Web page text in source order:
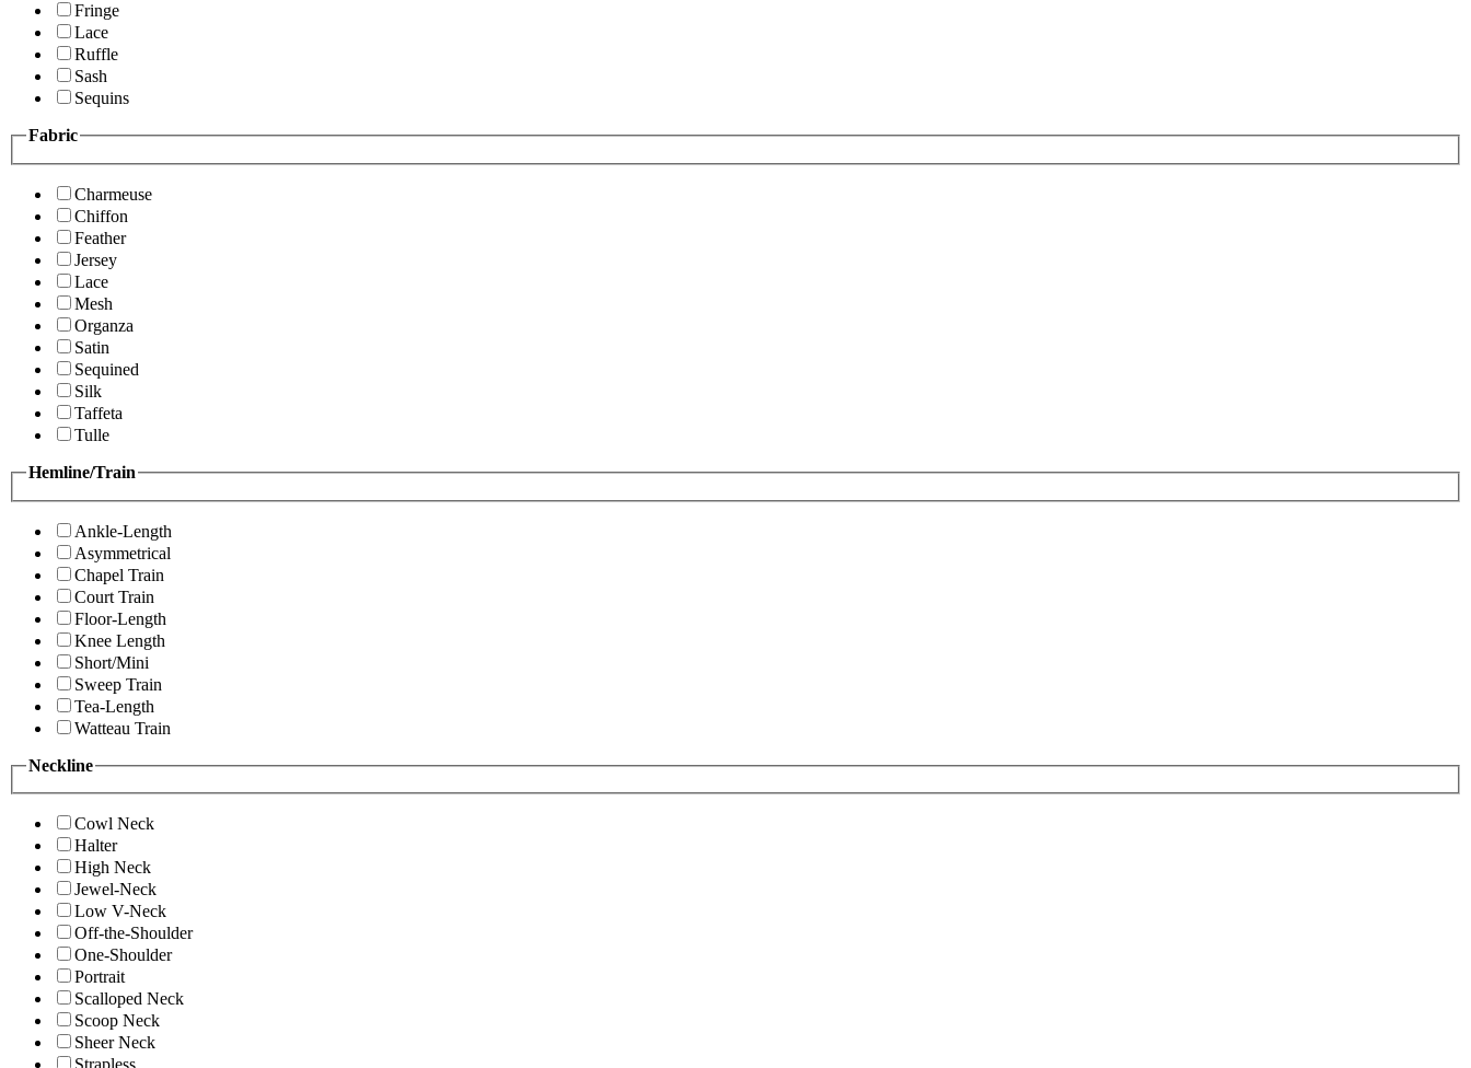
Fringe
Lace
Ruffle
Sash
Sequins
Fabric
Charmeuse
Chiffon
Feather
Jersey
Lace
Mesh
Organza
Satin
Sequined
Silk
Taffeta
Tulle
Hemline/Train
Ankle-Length
Asymmetrical
Chapel Train
Court Train
Floor-Length
Knee Length
Short/Mini
Sweep Train
Tea-Length
Watteau Train
Neckline
Cowl Neck
Halter
High Neck
Jewel-Neck
Low V-Neck
Off-the-Shoulder
One-Shoulder
Portrait
Scalloped Neck
Scoop Neck
Sheer Neck